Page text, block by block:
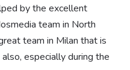
by the excellent
team in North
team in Milan that is
especially during the